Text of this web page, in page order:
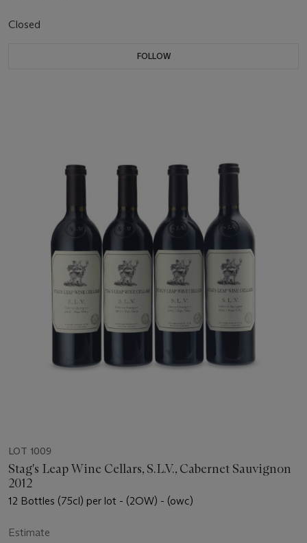
Closed
FOLLOW
LOT 1009
Stag's Leap Wine Cellars, S.L.V., Cabernet Sauvignon
2012
12 Bottles (75cl) per lot - (2OW) - (owc)
Estimate